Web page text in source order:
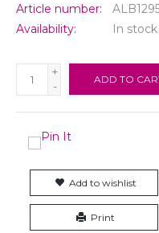
Article number:
Availability:
In stock
+
-
ADD TO
Add to wishlist
Print